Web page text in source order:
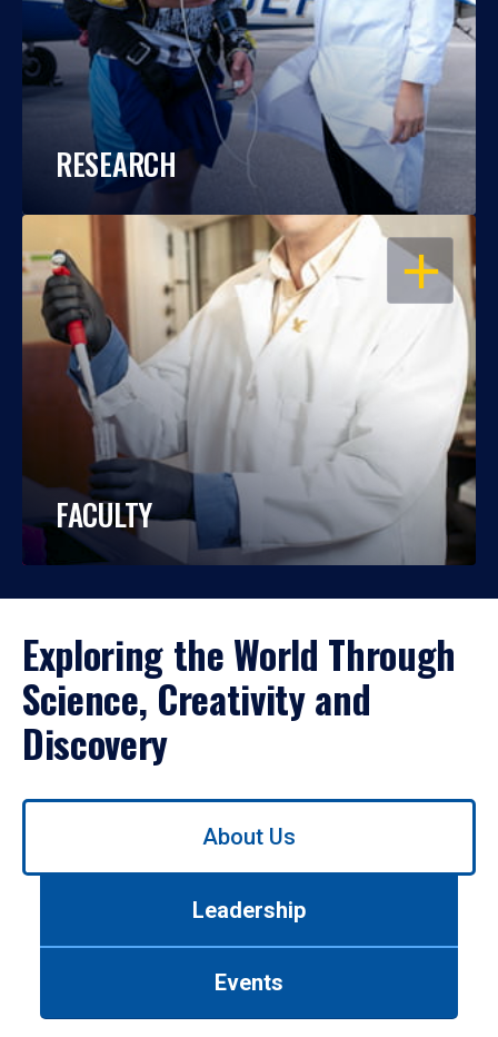
RESEARCH
OPEN
FACULTY
Exploring the World Through
Science, Creativity and
Discovery
Use
About Us
Leadership
Events